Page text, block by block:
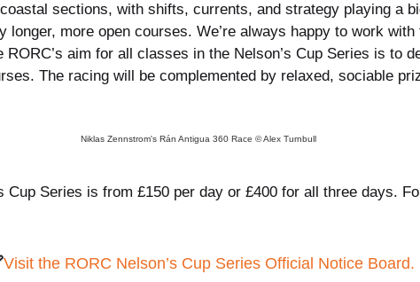
sections, with shifts, currents, and strategy playing a
longer, more open courses. We’re always happy to work
aim for all classes in the Nelson’s Cup Series is to
The racing will be complemented by relaxed, sociable
Niklas Zennstrom's Rán Antigua 360 Race © Alex Turnbull
Cup Series is from £150 per day or £400 for all three days.
Visit the RORC Nelson’s Cup Series Official Notice Board.